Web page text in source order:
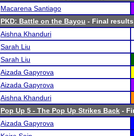
Macarena Santiago
PKD: Battle on the Bayou - Final results
Aishna Khanduri
Sarah Liu
Sarah Liu
Aizada Gapyrova
Aizada Gapyrova
Aishna Khanduri
Pop Up 5 - The Pop Up Strikes Back -
Aizada Gapyrova